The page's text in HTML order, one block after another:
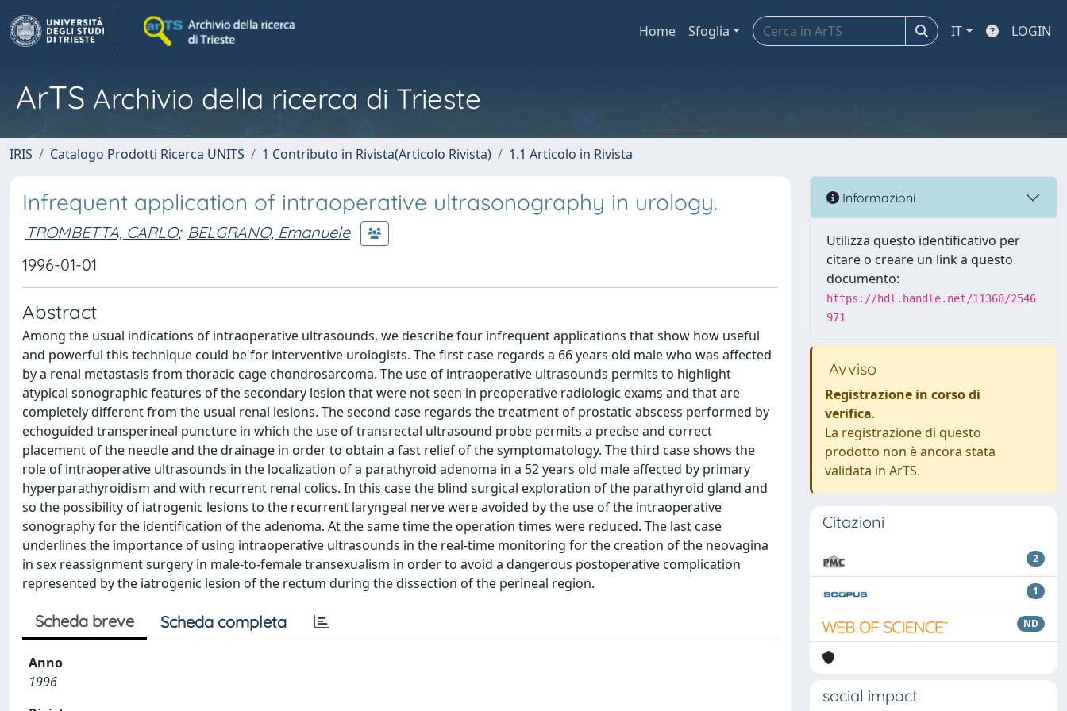
Home Sfoglia IT LOGIN
ArTS Archivio della ricerca di Trieste
IRIS Catalogo Prodotti Ricerca UNITS 1 Contributo in Rivista(Articolo Rivista) 1.1 Articolo in Rivista
Infrequent application of intraoperative ultrasonography in urology.
TROMBETTA, CARLO; BELGRANO, Emanuele
1996-01-01
Abstract
Among the usual indications of intraoperative ultrasounds, we describe four infrequent applications that show how useful
and powerful this technique could be for interventive urologists. The first case regards a 66 years old male who was affected
by a renal metastasis from thoracic cage chondrosarcoma. The use of intraoperative ultrasounds permits to highlight
atypical sonographic features of the secondary lesion that were not seen in preoperative radiologic exams and that are
completely different from the usual renal lesions. The second case regards the treatment of prostatic abscess performed by
echoguided transperineal puncture in which the use of transrectal ultrasound probe permits a precise and correct
placement of the needle and the drainage in order to obtain a fast relief of the symptomatology. The third case shows the
role of intraoperative ultrasounds in the localization of a parathyroid adenoma in a 52 years old male affected by primary
hyperparathyroidism and with recurrent renal colics. In this case the blind surgical exploration of the parathyroid gland and
so the possibility of iatrogenic lesions to the recurrent laryngeal nerve were avoided by the use of the intraoperative
sonography for the identification of the adenoma. At the same time the operation times were reduced. The last case
underlines the importance of using intraoperative ultrasounds in the real-time monitoring for the creation of the neovagina
in sex reassignment surgery in male-to-female transexualism in order to avoid a dangerous postoperative complication
represented by the iatrogenic lesion of the rectum during the dissection of the perineal region.
Scheda breve Scheda completa
Anno
1996
Informazioni
Utilizza questo identificativo per
citare o creare un link a questo
documento:
https://hdl.handle.net/11368/2546
971
Avviso
Registrazione in corso di
verifica.
La registrazione di questo
prodotto non è ancora stata
validata in ArTS.
Citazioni
2
1
ND
social impact